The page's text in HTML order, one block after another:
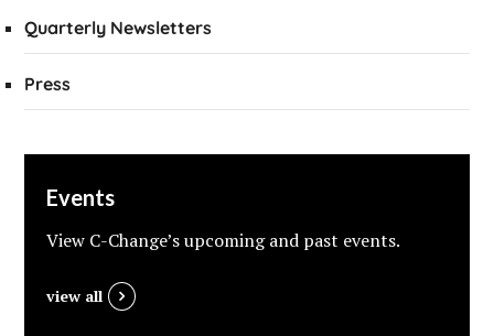
Quarterly Newsletters
Press
Events
View C-Change’s upcoming and past events.
view all